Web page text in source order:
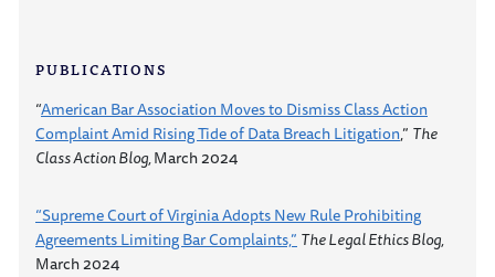
PUBLICATIONS
“American Bar Association Moves to Dismiss Class Action
Complaint Amid Rising Tide of Data Breach Litigation,” The
Class Action Blog,March 2024
“Supreme Court of Virginia Adopts New Rule Prohibiting
Agreements Limiting Bar Complaints,” The Legal Ethics Blog,
March 2024